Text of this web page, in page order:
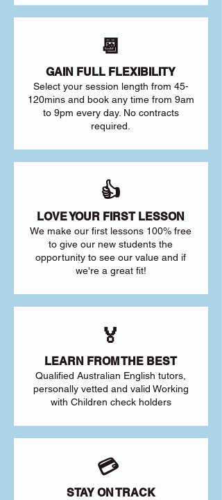
📆
GAIN FULL FLEXIBILITY
Select your session length from 45-
120mins and book any time from 9am
to 9pm every day. No contracts
required.
👍
LOVE YOUR FIRST LESSON
We make our first lessons 100% free
to give our new students the
opportunity to see our value and if
we're a great fit!
🏅
LEARN FROM THE BEST
Qualified Australian English tutors,
personally vetted and valid Working
with Children check holders
💳
STAY ON TRACK